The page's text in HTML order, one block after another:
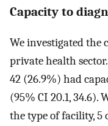
Capacity to
We investigated the
private health
42 (26.9%) had
(95% CI 20.1, 34.6).
the type of facility, 5